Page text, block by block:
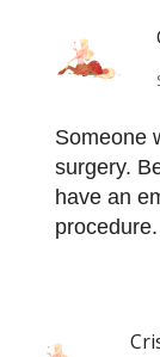
Someone
surgery.
have an
procedure.